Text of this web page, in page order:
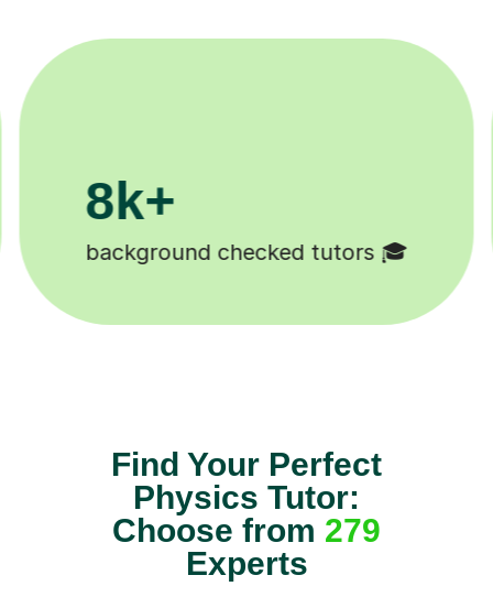
200k+
Happy students 😄
Find Your Perfect
Physics Tutor:
Choose from 279
Experts